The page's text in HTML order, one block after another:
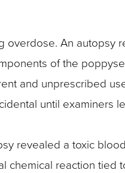
An autopsy
of the
and unprescribed
until examiners
revealed a toxic
chemical reaction tied